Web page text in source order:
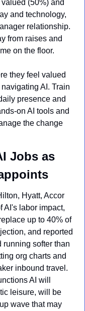
(50%) and
and technology,
relationship.
from raises and
on the floor.
they feel valued
AI. Train
presence and
on AI tools and
the change
Jobs as
Hyatt, Accor
AI's labor impact,
up to 40% of
and reported
running softer than
org charts and
inbound travel.
AI will
leisure, will be
wave that may